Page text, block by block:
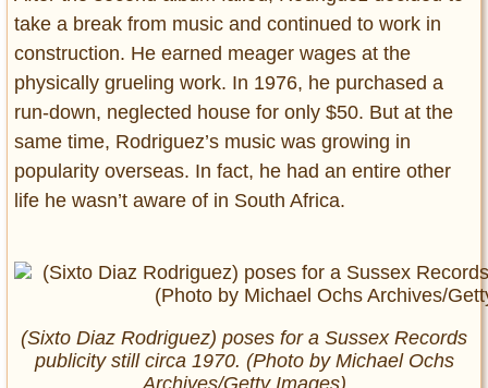
take a break from music and continued to work in
construction. He earned meager wages at the
physically grueling work. In 1976, he purchased a
run-down, neglected house for only $50. But at the
same time, Rodriguez’s music was growing in
popularity overseas. In fact, he had an entire other
life he wasn’t aware of in South Africa.
(Sixto Diaz Rodriguez) poses for a Sussex Records
publicity still circa 1970. (Photo by Michael Ochs
Archives/Getty Images)